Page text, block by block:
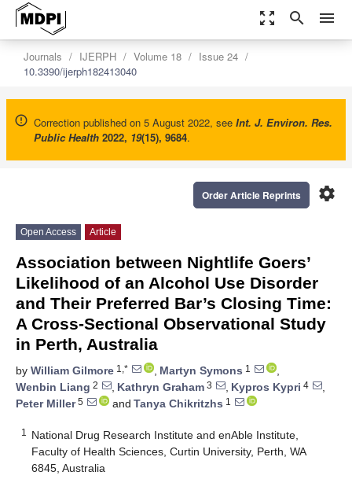
zoom_out_map search menu
Journals IJERPH Volume 18
Issue 24
10.3390/ijerph182413040
Correction published on 5 August 2022, see Int. J. Environ. Res.
Public Health 2022, 19(15), 9684.
settings
Order Article Reprints
Open Access Article
Association between Nightlife Goers’
Likelihood of an Alcohol Use Disorder
and Their Preferred Bar’s Closing Time:
A Cross-Sectional Observational Study
in Perth, Australia
by William Gilmore 1,* , Martyn Symons 1
,
Wenbin Liang 2 , Kathryn Graham 3 , Kypros Kypri 4
,
Peter Miller5 and Tanya Chikritzhs 1
1
National Drug Research Institute and enAble Institute,
Faculty of Health Sciences, Curtin University, Perth, WA
6845, Australia